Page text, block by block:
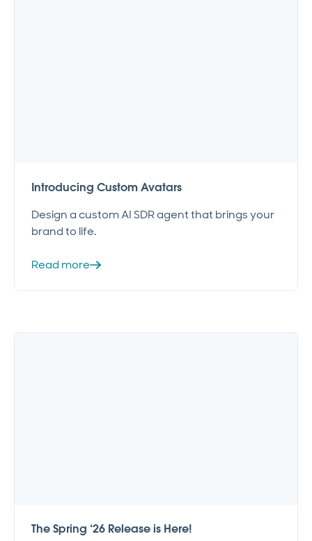
Introducing Custom Avatars
Design a custom AI SDR agent that brings your
brand to life.
Read more
The Spring ‘26 Release is Here!